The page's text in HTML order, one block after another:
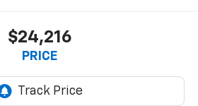
$24,216
PRICE